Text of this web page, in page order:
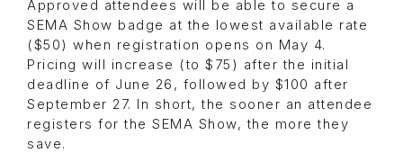
Approved attendees will be able to secure a
SEMA Show badge at the lowest available rate
($50) when registration opens on May 4.
Pricing will increase (to $75) after the initial
deadline of June 26, followed by $100 after
September 27. In short, the sooner an attendee
registers for the SEMA Show, the more they
save.